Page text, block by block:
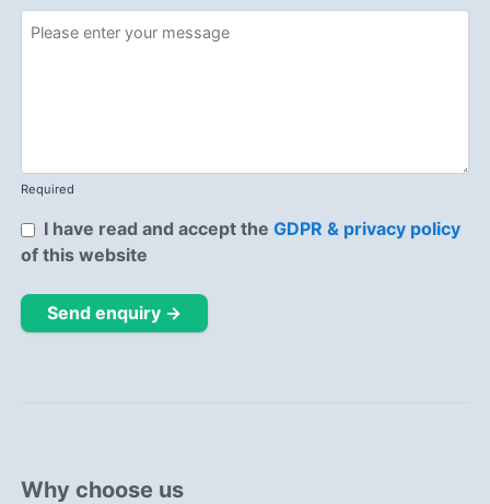
Why choose us
Required
I have read and accept theGDPR & privacy policy
of this website
Send enquiry →